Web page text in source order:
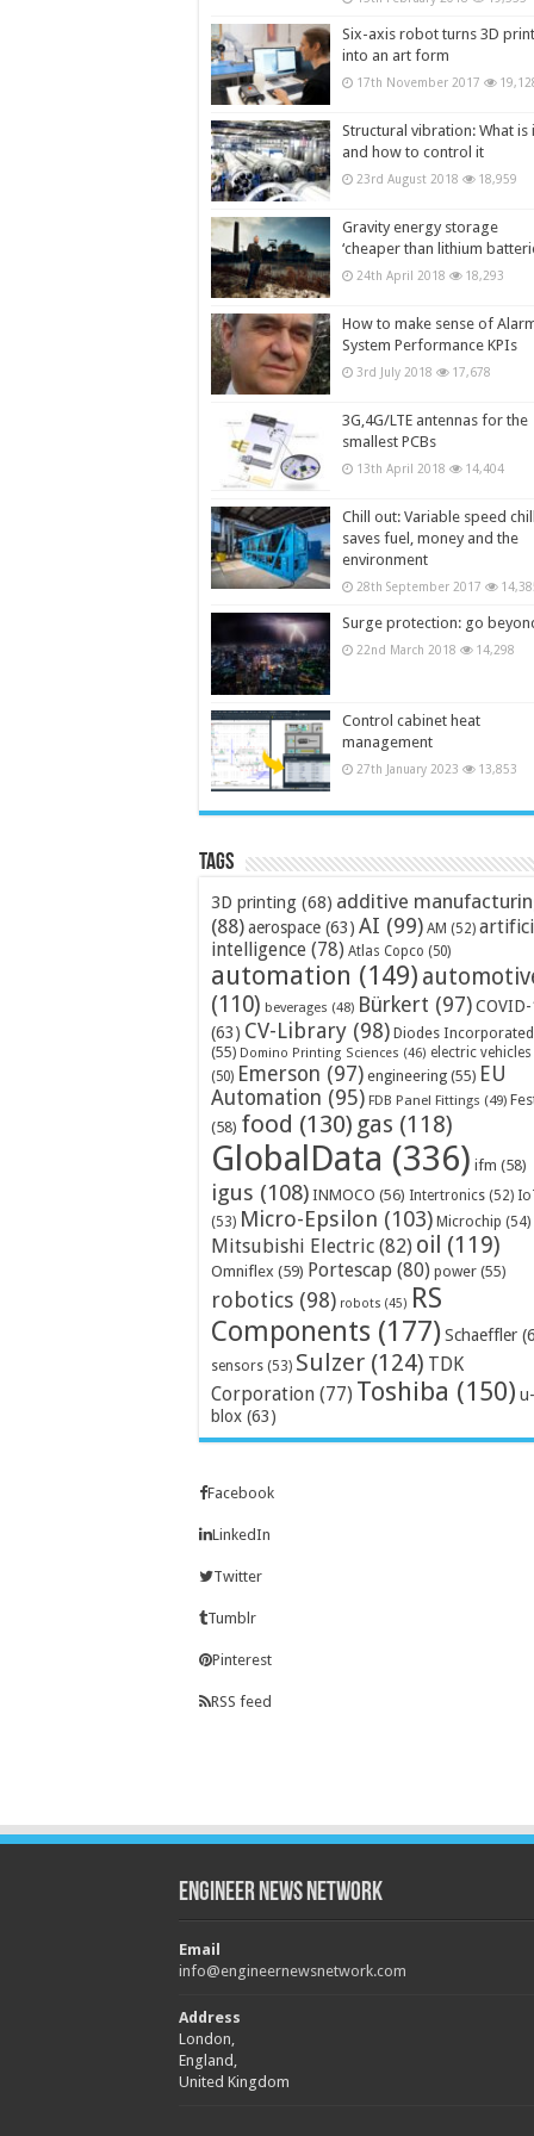
Six-axis robot turns 3D
into an art form
17th November 2017
Structural vibration: What is
and how to control it
23rd August 2018 18,959
Gravity energy storage
‘cheaper than lithium
24th April 2018 18,293
How to make sense of
System Performance KPIs
3rd July 2018 17,678
3G,4G/LTE antennas for the
smallest PCBs
13th April 2018 14,404
Chill out: Variable speed
saves fuel, money and the
environment
28th September 2017
Surge protection: go
22nd March 2018 14,298
Control cabinet heat
management
27th January 2023 13,853
Tags
3D printing (68) additive
(88)aerospace (63) AI (99) AM (52)
intelligence (78) Atlas Copco (50)
automation (149)
(110) beverages (48) Bürkert (97)
(63) CV-Library (98) Diodes Incorporated
(55) Domino Printing Sciences (46) electric vehicles
(50) Emerson (97) engineering (55) EU
Automation (95) FDB Panel Fittings (49)
(58) food (130) gas (118)
GlobalData (336) ifm (58)
igus (108) INMOCO (56) Intertronics (52)
(53) Micro-Epsilon (103) Microchip (54)
Mitsubishi Electric (82) oil (119)
Omniflex (59) Portescap (80) power (55)
robotics (98) robots (45) RS
Components (177) Schaeffler
sensors (53) Sulzer (124) TDK
Corporation (77) Toshiba (150) u-
blox (63)
Facebook
LinkedIn
Twitter
Tumblr
Pinterest
RSS feed
Engineer News Network
Email
info@engineernewsnetwork.com
Address
London,
England,
United Kingdom